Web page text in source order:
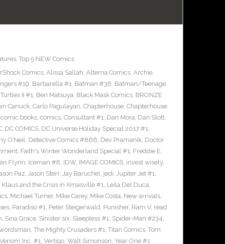
, Top 5 NEW Comics
Comics, Alissa Sallah, Alterna Comics, Archie,
#19, Barbarella #1, Batman #36, Batman/Teenage
II #1, Ben Matsuya, Black Mask Comics, BRONZE
Canuck, Carlo Pagulayan, Chapterhouse, Chapterhouse
comic books, comics, Consultant #1, Dan Mora, Dan Slott,
, DC COMICS, DC Universe Holiday Special 2017 #1,
O’Neil, Detective Comics #866, Dev Pramanik, Doctor
, Faith's Winter Wonderland Special #1, Freddie E.
Flynn, Iceman #8, IDW, IMAGE COMICS, invest wisely,
Paz, Jason Sterr, Jay Baruchel, jedi, Jupiter Jet #1,
Klaus and the Crisis in Xmasville #1, Leila Del Duca,
, Michael Turner, Mike Carey, Mike Costa, New arrivals,
, Paradiso #1, Peter Steigerwald, Punisher, Ram V, read
, Sina Grace, Sinister six, Sleepless #1, Spider-Man #234,
, The Mighty Crusaders #1, Titan Comics, Tom
Venom Inc. #1, Vertigo, Walt Simonson, Year One #1